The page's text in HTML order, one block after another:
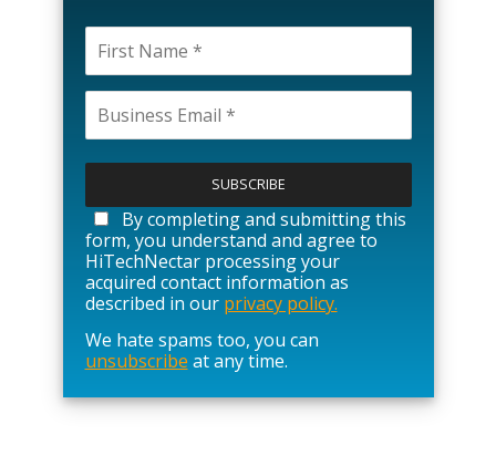
l
a
s
e
l
e
v
e
h
By completing and submitting this
form, you understand and agree to
HiTechNectar processing your
acquired contact information as
described in our privacy policy.
We hate spams too, you can
unsubscribe at any time.